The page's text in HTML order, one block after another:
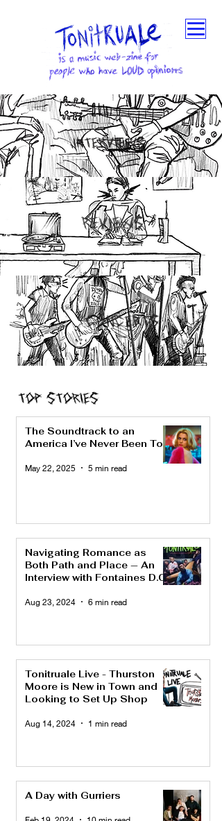
INTERVIEWS
REVIEWS
CONCERTS
Top Stories
The Soundtrack to an
America I’ve Never Been To
May 22, 2025 5 min read
Navigating Romance as
Both Path and Place — An
Interview with Fontaines D.C.
Aug 23, 2024 6 min read
Tonitruale Live - Thurston
Moore is New in Town and
Looking to Set Up Shop
Aug 14, 2024 1 min read
A Day with Gurriers